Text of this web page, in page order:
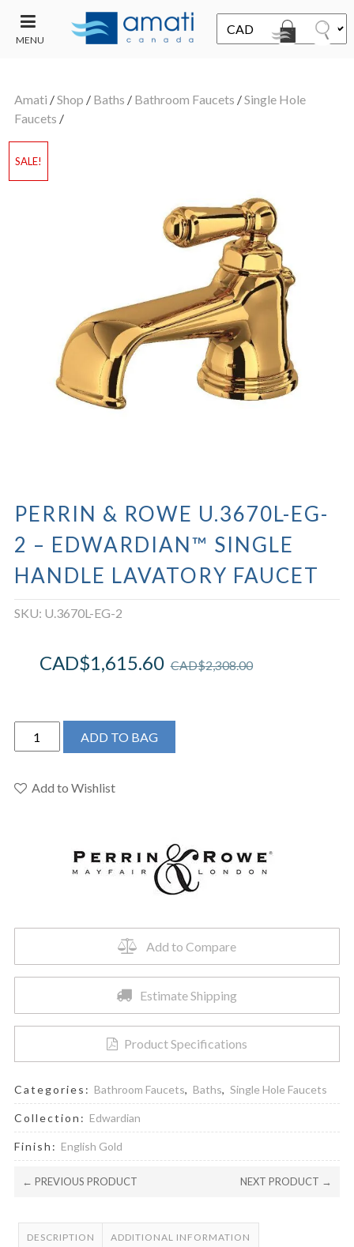
MENU
SALE
Amati /Shop / Baths / Bathroom Faucets /Single Hole
Faucets /
SALE!
PERRIN & ROWE U.3670L-EG-
2 – EDWARDIAN™ SINGLE
HANDLE LAVATORY FAUCET
SKU: U.3670L-EG-2
CAD$2,308.00
CAD$1,615.60
Perrin
&
U.3670L-
Edwardian™
ADD TO BAG
Add to Wishlist
Add to Compare
Estimate Shipping
Product Specifications
Categories: Bathroom Faucets, Baths, Single Hole Faucets
Collection: Edwardian
Finish: English Gold
← PREVIOUS PRODUCT NEXT PRODUCT →
DESCRIPTION ADDITIONAL INFORMATION